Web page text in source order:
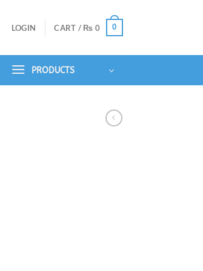
LOGIN CART / ₨ 0 0
PRODUCTS